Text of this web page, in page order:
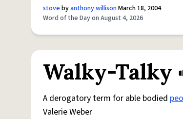
stovebyanthony willisonMarch 18, 2004
Word of the Day on August 4, 2026
Walky-Talky
A derogatory term for able bodied
Valerie Weber